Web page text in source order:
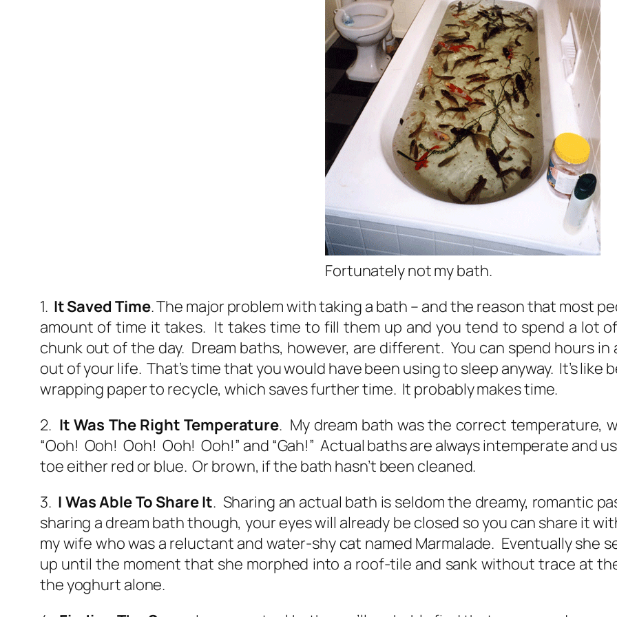
Fortunately not my bath.
1. It Saved Time. The major problem with taking a bath – and the reason that most
amount of time it takes. It takes time to fill them up and you tend to spend a lot
chunk out of the day. Dream baths, however, are different. You can spend hours in
out of your life. That’s time that you would have been using to sleep anyway. It’s like
wrapping paper to recycle, which saves further time. It probably makes time.
2. It Was The Right Temperature. My dream bath was the correct temperature,
“Ooh! Ooh! Ooh! Ooh! Ooh!” and “Gah!” Actual baths are always intemperate and
toe either red or blue. Or brown, if the bath hasn’t been cleaned.
3. I Was Able To Share It. Sharing an actual bath is seldom the dreamy, romantic
sharing a dream bath though, your eyes will already be closed so you can share it
my wife who was a reluctant and water-shy cat named Marmalade. Eventually she
up until the moment that she morphed into a roof-tile and sank without trace at
the yoghurt alone.